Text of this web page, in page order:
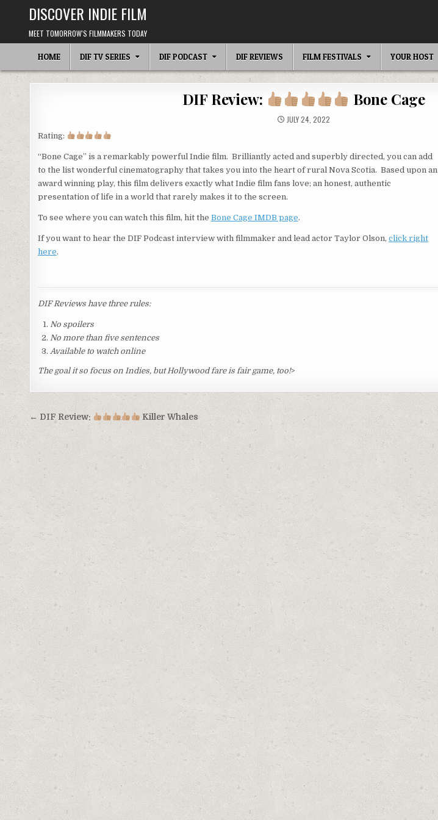
content
DISCOVER INDIE FILM
MEET TOMORROW'S FILMMAKERS TODAY
HOME DIF TV SERIES DIF PODCAST DIF REVIEWS FILM FESTIVALS YOUR HOST
DIF Review: Bone Cage
JULY 24, 2022
Rating:
“Bone Cage” is a remarkably powerful Indie film. Brilliantly acted and superbly directed, you can add
to the list wonderful cinematography that takes you into the heart of rural Nova Scotia. Based upon an
award winning play, this film delivers exactly what Indie film fans love; an honest, authentic
presentation of life in a world that rarely makes it to the screen.
To see where you can watch this film, hit the Bone Cage IMDB page.
If you want to hear the DIF Podcast interview with filmmaker and lead actor Taylor Olson, click right
here.
DIF Reviews have three rules:
No spoilers
No more than five sentences
Available to watch online
The goal it so focus on Indies, but Hollywood fare is fair game, too!>
Post
navigation
← DIF Review: Killer Whales